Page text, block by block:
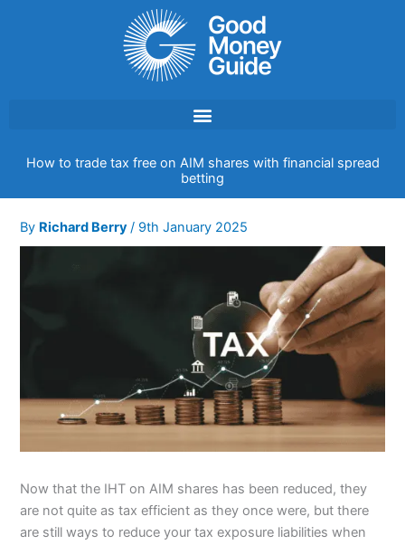
How to trade tax free on AIM shares with financial spread
betting
By Richard Berry/ 9th January 2025
Now that the IHT on AIM shares has been reduced, they
are not quite as tax efficient as they once were, but there
are still ways to reduce your tax exposure liabilities when